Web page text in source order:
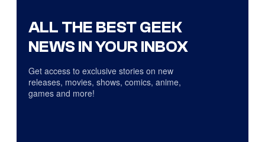
ALL THE BEST GEEK
NEWS IN YOUR INBOX
Get access to exclusive stories on new
releases, movies, shows, comics, anime,
games and more!